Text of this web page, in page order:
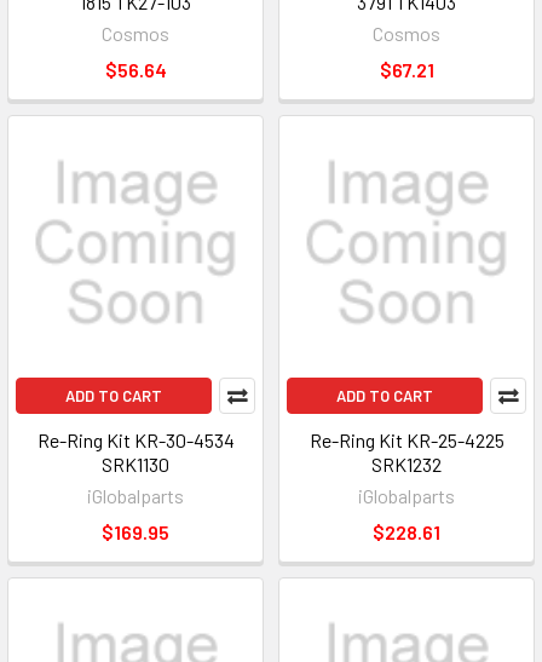
Cosmos
$56.64
Cosmos
$67.21
ADD TO CART
Re-Ring Kit KR-30-4534
SRK1130
iGlobalparts
$169.95
ADD TO CART
Re-Ring Kit KR-25-4225
SRK1232
iGlobalparts
$228.61